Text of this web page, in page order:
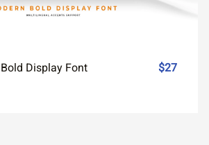
Display Font $27